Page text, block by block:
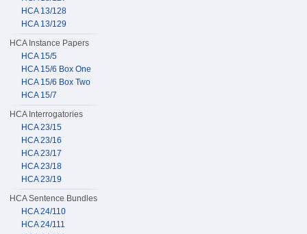
HCA 13/128
HCA 13/129
HCA Instance Papers
HCA 15/5
HCA 15/6 Box One
HCA 15/6 Box Two
HCA 15/7
HCA Interrogatories
HCA 23/15
HCA 23/16
HCA 23/17
HCA 23/18
HCA 23/19
HCA Sentence Bundles
HCA 24/110
HCA 24/111